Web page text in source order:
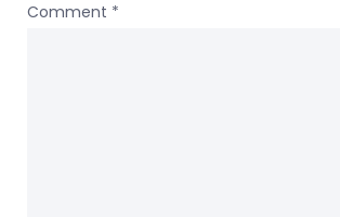
Comment *